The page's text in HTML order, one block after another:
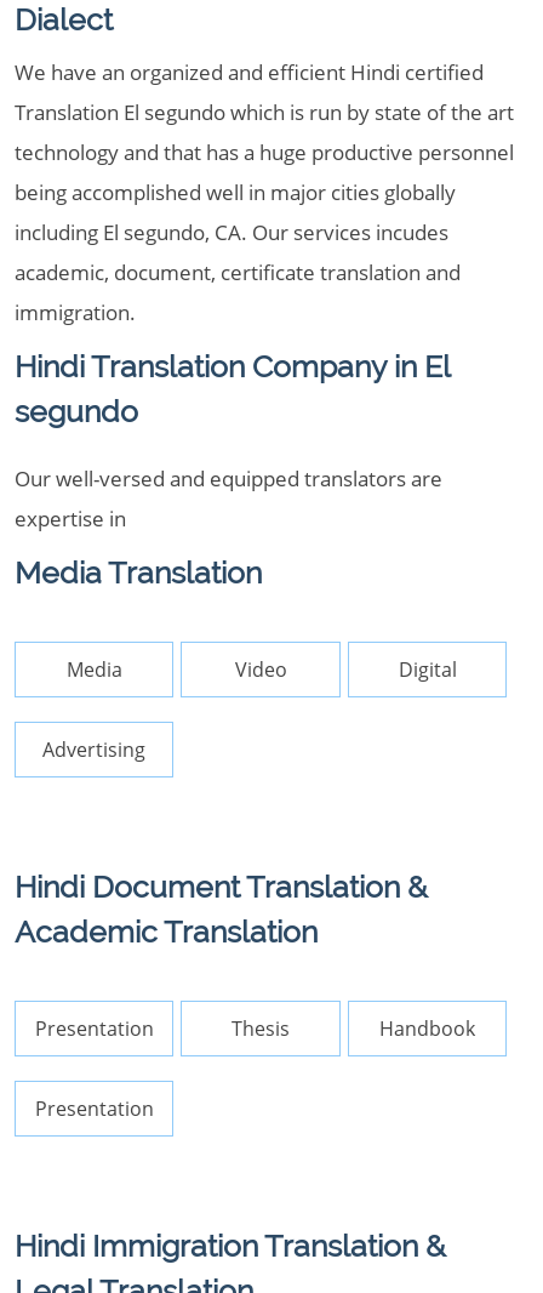
Dialect
We have an organized and efficient Hindi certified
Translation El segundo which is run by state of the art
technology and that has a huge productive personnel
being accomplished well in major cities globally
including El segundo, CA. Our services incudes
academic, document, certificate translation and
immigration.
Hindi Translation Company in El
segundo
Our well-versed and equipped translators are
expertise in
Media Translation
Media Video Digital
Advertising
Hindi Document Translation &
Academic Translation
Presentation Thesis Handbook
Presentation
Hindi Immigration Translation &